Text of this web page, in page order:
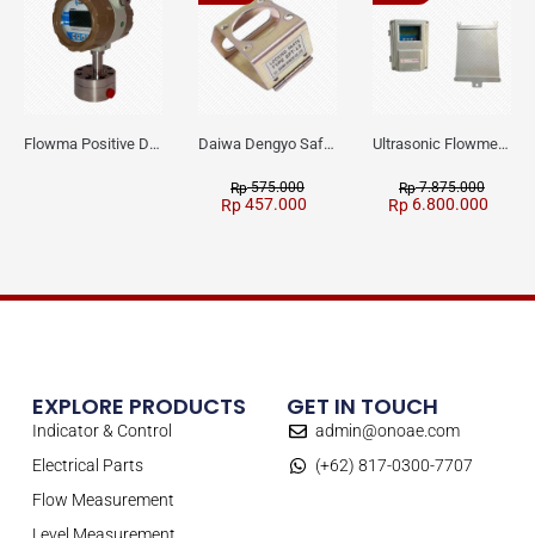
Flowma Positive Displacement Oval Gear EX-Proof WPD-520 Daiwa Dengyo Safety Plug SPT L3
Rp575.000
Rp457.000
Ultrasonic Flowmeter Flowmasonic WUF 100 CF Clamp-on Old Type
Rp7.875.000
Rp 6.800.000
EXPLORE PRODUCTS
Indicator & Control
Electrical Parts
Flow Measurement
GET IN TOUCH
admin@onoae.com
(+62) 817-0300-7707